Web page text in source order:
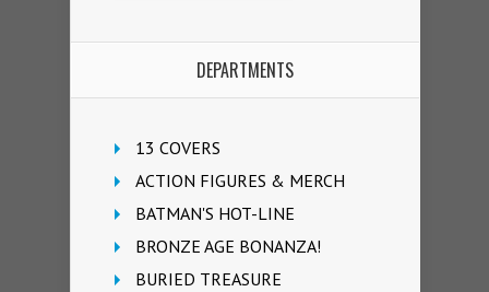
DEPARTMENTS
13 COVERS
ACTION FIGURES & MERCH
BATMAN'S HOT-LINE
BRONZE AGE BONANZA!
BURIED TREASURE